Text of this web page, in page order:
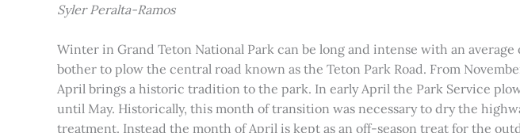
Syler Peralta-Ramos
Winter in Grand Teton National Park can be long and intense with an
bother to plow the central road known as the Teton Park Road. From
April brings a historic tradition to the park. In early April the Park Service
until May. Historically, this month of transition was necessary to dry the
treatment. Instead the month of April is kept as an off-season treat for the